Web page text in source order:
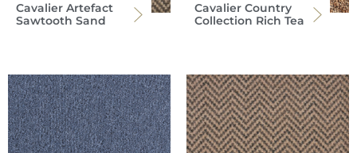
Cavalier Artefact
Sawtooth Sand
Cavalier Country
Collection Rich Tea